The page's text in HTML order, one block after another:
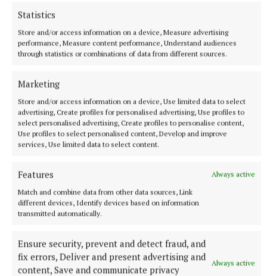
Statistics
Store and/or access information on a device, Measure advertising
performance, Measure content performance, Understand audiences
through statistics or combinations of data from different sources.
Marketing
Store and/or access information on a device, Use limited data to select
advertising, Create profiles for personalised advertising, Use profiles to
select personalised advertising, Create profiles to personalise content,
Use profiles to select personalised content, Develop and improve
services, Use limited data to select content.
Features
Always active
Match and combine data from other data sources, Link
different devices, Identify devices based on information
transmitted automatically.
Ensure security, prevent and detect fraud, and
fix errors, Deliver and present advertising and
content, Save and communicate privacy
Always active
SPORT
TRAPRISE - Nifty Magical forecast in Galway Oaks
Final